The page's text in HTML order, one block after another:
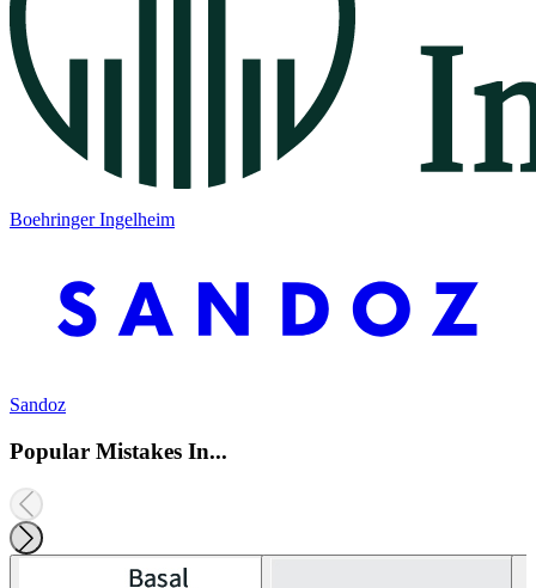
Boehringer Ingelheim
Sandoz
Popular Mistakes In...